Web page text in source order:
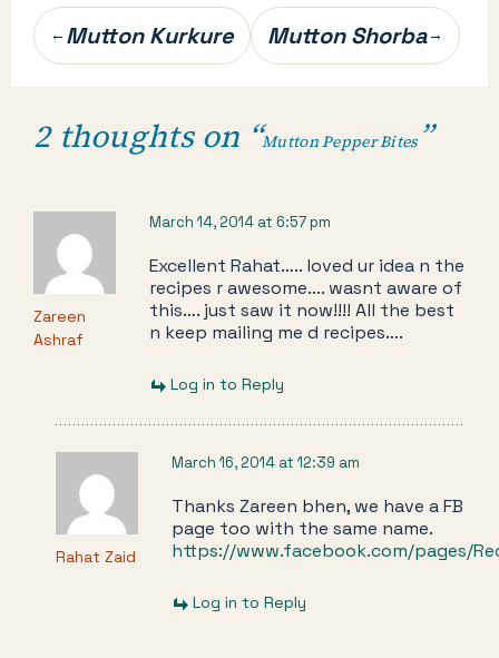
Post
navigation
←Mutton Kurkure Mutton Shorba→
2 thoughts on “Mutton Pepper Bites ”
Zareen
Ashraf
March 14, 2014 at 6:57 pm
Excellent Rahat….. loved ur idea n the
recipes r awesome…. wasnt aware of
this…. just saw it now!!!! All the best
n keep mailing me d recipes….
Log in to Reply
Rahat Zaid
March 16, 2014 at 12:39 am
Thanks Zareen bhen, we have a FB
page too with the same name.
https://www.facebook.com/pages/
Log in to Reply